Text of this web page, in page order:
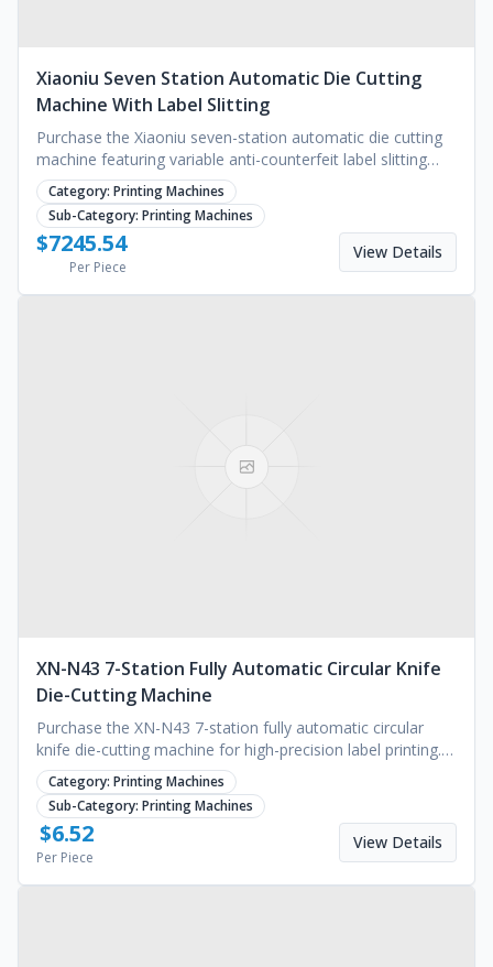
Xiaoniu Seven Station Automatic Die Cutting
Machine With Label Slitting
Purchase the Xiaoniu seven-station automatic die cutting
machine featuring variable anti-counterfeit label slitting
and a 5-year warranty. Request a quote.
Category: Printing Machines
Sub-Category: Printing Machines
$7245.54
Per Piece
View Details
XN-N43 7-Station Fully Automatic Circular Knife
Die-Cutting Machine
Purchase the XN-N43 7-station fully automatic circular
knife die-cutting machine for high-precision label printing.
Ideal for industrial scaling. Request a quote.
Category: Printing Machines
Sub-Category: Printing Machines
$6.52
Per Piece
View Details